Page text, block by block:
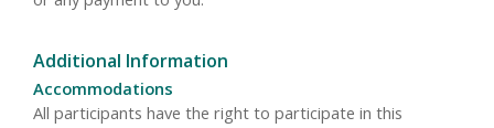
Additional Information
Accommodations
All participants have the right to participate in this